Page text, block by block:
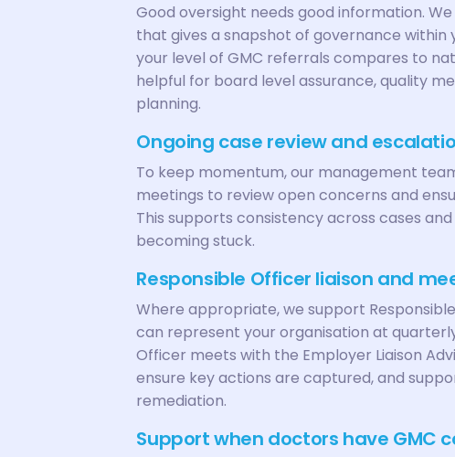
Good oversight needs good information.
that gives a snapshot of governance within
your level of GMC referrals compares to
helpful for board level assurance, quality
planning.
Ongoing case review and
To keep momentum, our management
meetings to review open concerns and
This supports consistency across cases
becoming stuck.
Responsible Officer liaison and
Where appropriate, we support
can represent your organisation at
Officer meets with the Employer Liaison
ensure key actions are captured, and
remediation.
Support when doctors have GMC